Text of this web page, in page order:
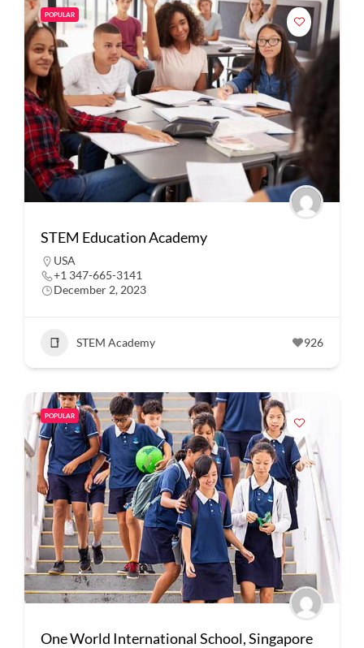
POPULAR
STEM Education Academy
USA
+1 347-665-3141
December 2, 2023
STEM Academy 926
POPULAR
One World International School, Singapore